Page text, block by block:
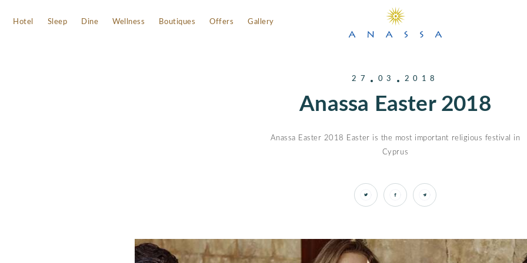
Hotel Sleep Dine Wellness Boutiques Offers Gallery
27 03 2018
Anassa Easter 2018
Anassa Easter 2018 Easter is the most important religious festival in
Cyprus